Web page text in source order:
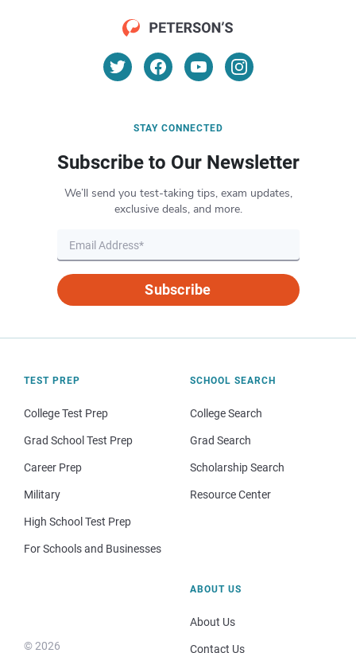
STAY CONNECTED
Subscribe to Our Newsletter
We’ll send you test-taking tips, exam updates,
exclusive deals, and more.
Subscribe
TEST PREP
College Test Prep
Grad School Test Prep
Career Prep
Military
High School Test Prep
For Schools and Businesses
SCHOOL SEARCH
College Search
Grad Search
Scholarship Search
Resource Center
© 2026
ABOUT US
About Us
Contact Us